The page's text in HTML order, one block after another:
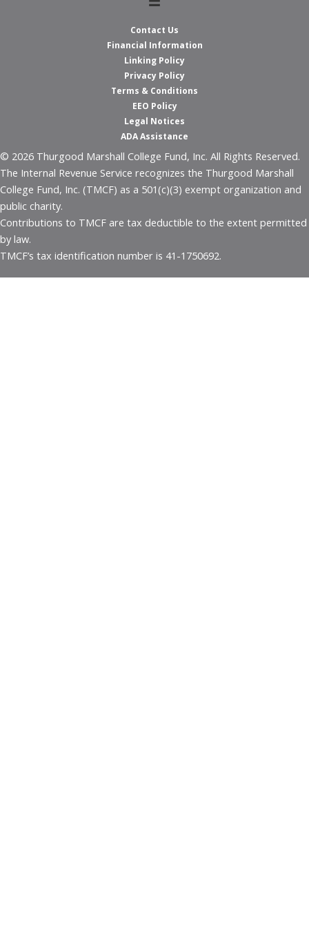
Contact Us
Financial Information
Linking Policy
Privacy Policy
Terms & Conditions
EEO Policy
Legal Notices
ADA Assistance
© 2026 Thurgood Marshall College Fund, Inc. All Rights Reserved.
The Internal Revenue Service recognizes the Thurgood Marshall
College Fund, Inc. (TMCF) as a 501(c)(3) exempt organization and
public charity.
Contributions to TMCF are tax deductible to the extent permitted
by law.
TMCF’s tax identification number is 41-1750692.